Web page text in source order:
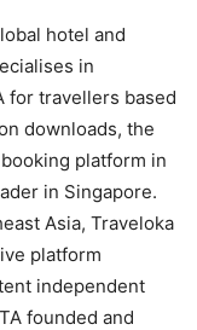
hotel and
in
for travellers based
downloads, the
platform in
in Singapore.
Asia, Traveloka
platform
independent
founded and